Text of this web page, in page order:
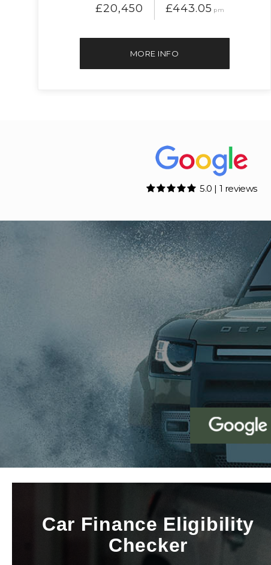
£20,450 £443.05 pm
MORE INFO
5.0 | 1 reviews